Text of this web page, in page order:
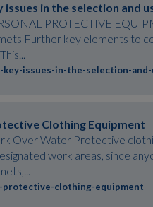
issues in the selection and
PROTECTIVE
Further key elements to
key-issues-in-the-selection-
Clothing Equipment
Over Water Protective
work areas, since
protective-clothing-equipment